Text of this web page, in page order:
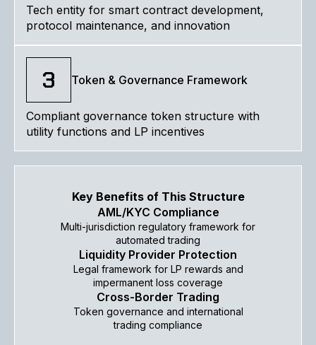
Tech entity for smart contract development,
protocol maintenance, and innovation
3 Token & Governance Framework
Compliant governance token structure with
utility functions and LP incentives
Key Benefits of This Structure
AML/KYC Compliance
Multi-jurisdiction regulatory framework for
automated trading
Liquidity Provider Protection
Legal framework for LP rewards and
impermanent loss coverage
Cross-Border Trading
Token governance and international
trading compliance